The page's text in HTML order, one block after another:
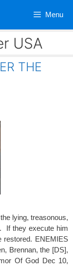
Menu
USA
THE
lying, treasonous,
If they execute him
restored. ENEMIES
Brennan, the [DS],
Of God Dec 10,